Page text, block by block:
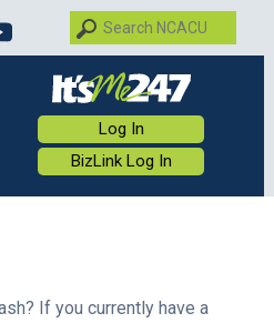
Log In
BizLink Log In
If you currently have a